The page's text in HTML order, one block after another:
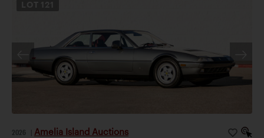
2026 Amelia Island Auctions